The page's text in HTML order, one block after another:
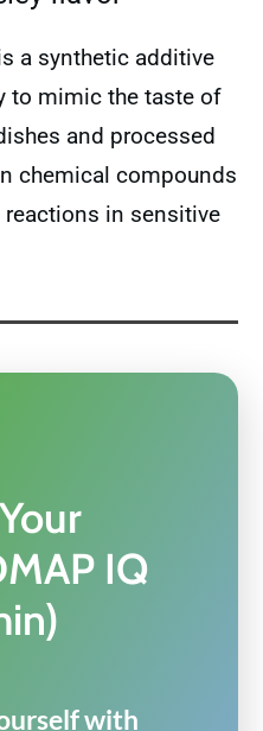
a synthetic additive
to mimic the taste of
and processed
chemical compounds
in sensitive
IQ
with